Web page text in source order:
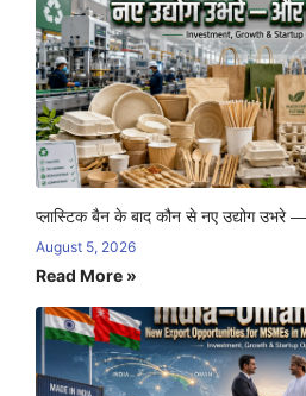
प्लास्टिक बैन के बाद कौन से नए उद्योग
August 5, 2026
Read More »